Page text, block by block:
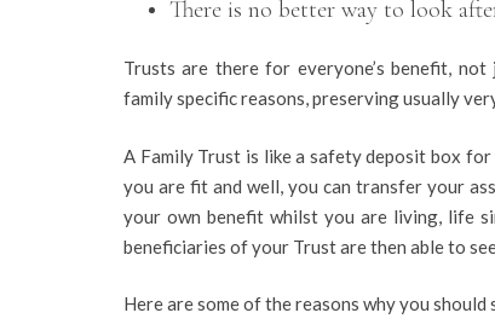
There is no better way to look
Trusts are there for everyone’s benefit,
family specific reasons, preserving usually
A Family Trust is like a safety deposit box
you are fit and well, you can transfer your
your own benefit whilst you are living, life
beneficiaries of your Trust are then able to
Here are some of the reasons why you